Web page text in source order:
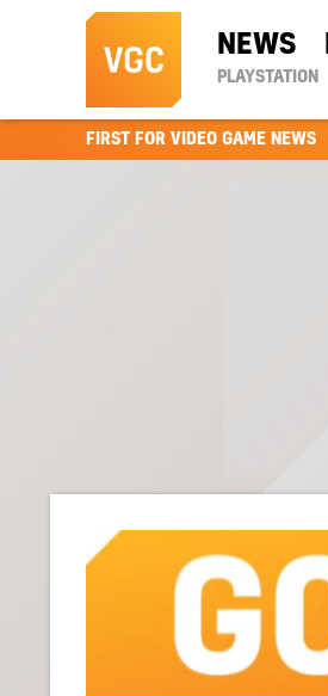
NEWS
PLAYSTATION
FIRST FOR VIDEO GAME NEWS